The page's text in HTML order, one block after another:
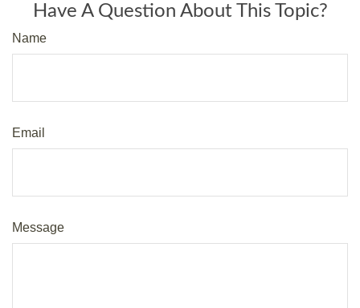
Have A Question About This Topic?
Name
Email
Message